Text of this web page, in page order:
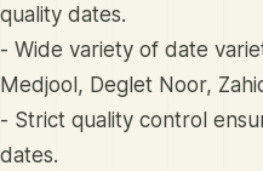
quality dates.
- Wide variety of date
Medjool, Deglet Noor,
- Strict quality control
dates.